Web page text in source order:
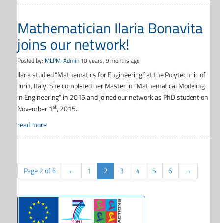
Mathematician Ilaria Bonavita
joins our network!
Posted by: MLPM-Admin 10 years, 9 months ago
Ilaria studied “Mathematics for Engineering” at the Polytechnic of
Turin, Italy. She completed her Master in “Mathematical Modeling
in Engineering” in 2015 and joined our network as PhD student on
November 1st, 2015.
read more
Page 2 of 6 ← 1 2 3 4 5 6 →